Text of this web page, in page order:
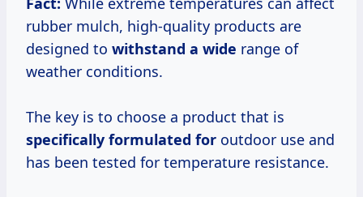
rubber mulch, high-quality products are
designed to withstand a wide range of
weather conditions.
The key is to choose a product that is
specifically formulated for outdoor use and
has been tested for temperature resistance.